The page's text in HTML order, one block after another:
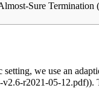
Sure Termination
we use an
).